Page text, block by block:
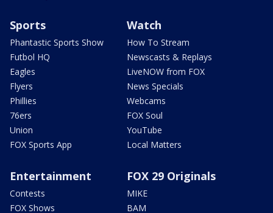
Sports
Phantastic Sports Show
Futbol HQ
Eagles
Flyers
Phillies
76ers
Union
FOX Sports App
Watch
How To Stream
Newscasts & Replays
LiveNOW from FOX
News Specials
Webcams
FOX Soul
YouTube
Local Matters
Entertainment
Contests
FOX Shows
FOX 29 Originals
MIKE
BAM